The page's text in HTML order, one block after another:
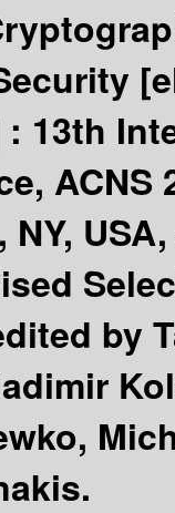
13th
ACNS
NY,
by